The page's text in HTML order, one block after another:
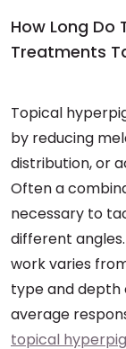
How Long
Treatments
Topical
by reducing
distribution, or
Often a
necessary to
different
work varies
type and depth
average
topical